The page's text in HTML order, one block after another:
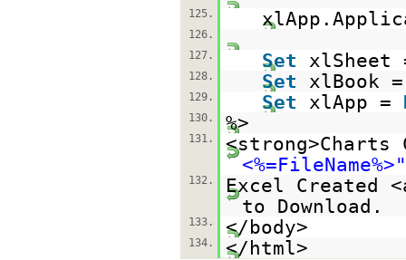
125.
126.
127.
Set
128. Set xlBook
129. Set xlApp =
130. %>
131.
<strong>Charts
<%=FileName%>"
132.
Excel Created
to Download.
133. </body>
134. </html>